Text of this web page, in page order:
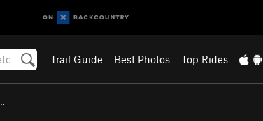
Trail Guide Best Photos Top Rides